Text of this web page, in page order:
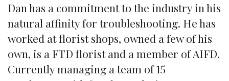
Dan has a commitment to the industry in his
natural affinity for troubleshooting. He has
worked at florist shops, owned a few of his
own, is a FTD florist and a member of AIFD.
Currently managing a team of 15